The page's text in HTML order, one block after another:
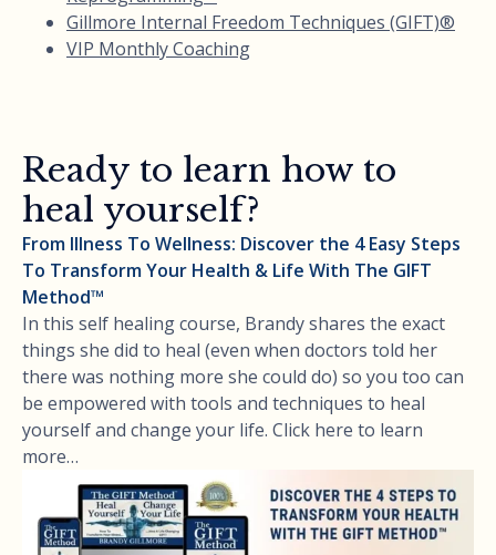
Gillmore Internal Freedom Techniques (GIFT)®
VIP Monthly Coaching
Ready to learn how to
heal yourself?
From Illness To Wellness: Discover the 4 Easy Steps
To Transform Your Health & Life With The GIFT
Method™
In this self healing course, Brandy shares the exact
things she did to heal (even when doctors told her
there was nothing more she could do) so you too can
be empowered with tools and techniques to heal
yourself and change your life. Click here to learn
more…